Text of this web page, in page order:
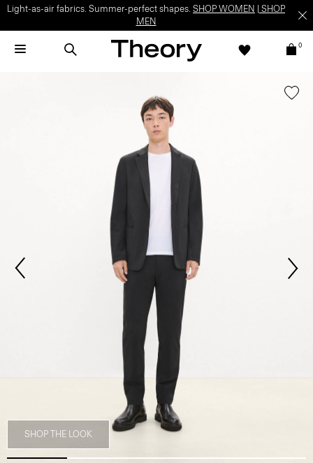
Light-as-air fabrics. Summer-perfect shapes. SHOP WOMEN
SHOP
MEN
0
SHOP THE LOOK